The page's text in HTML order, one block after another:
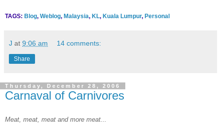
TAGS: Blog, Weblog, Malaysia, KL, Kuala Lumpur, Personal
J at 9:06 am 14 comments:
Share
Thursday, December 28, 2006
Carnaval of Carnivores
Meat, meat, meat and more meat...